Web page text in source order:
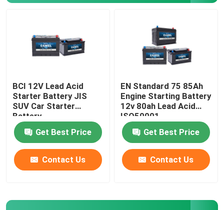
Car Starter Battery
Lithium Ion Starter Battery
Car Start Stop Battery
Heavy Duty Truck Battery
Lead Acid Leisure Battery
BCI 12V Lead Acid
Starter Battery JIS
SUV Car Starter
Battery
Get Best Price
Contact Us
EN Standard 75 85Ah
Engine Starting Battery
12v 80ah Lead Acid
ISO50001
Get Best Price
Contact Us